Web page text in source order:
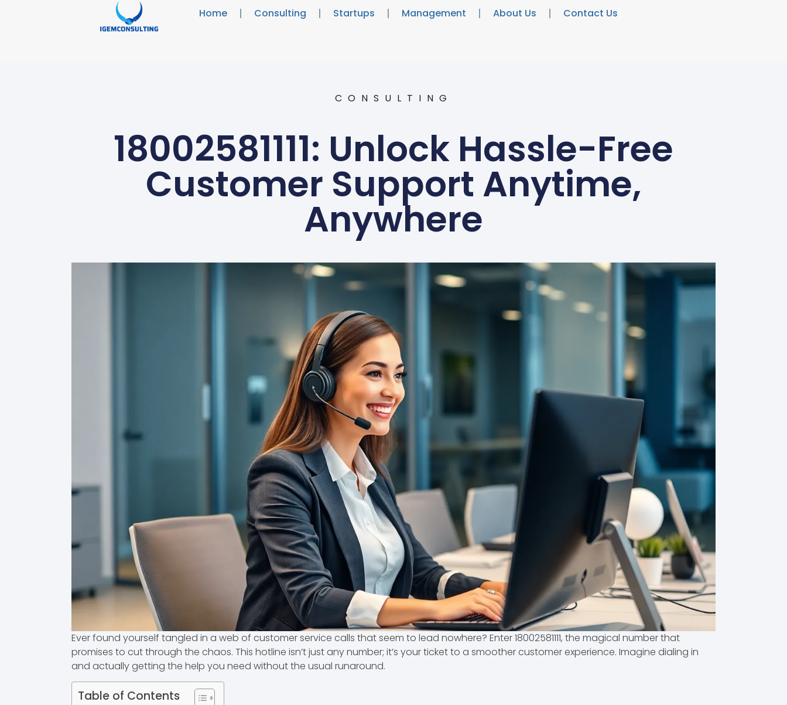
Home Consulting Startups Management About Us Contact Us
CONSULTING
18002581111: Unlock Hassle-Free
Customer Support Anytime,
Anywhere
Ever found yourself tangled in a web of customer service calls that seem to lead nowhere? Enter 18002581111, the magical number that
promises to cut through the chaos. This hotline isn’t just any number; it’s your ticket to a smoother customer experience. Imagine dialing in
and actually getting the help you need without the usual runaround.
Table of Contents